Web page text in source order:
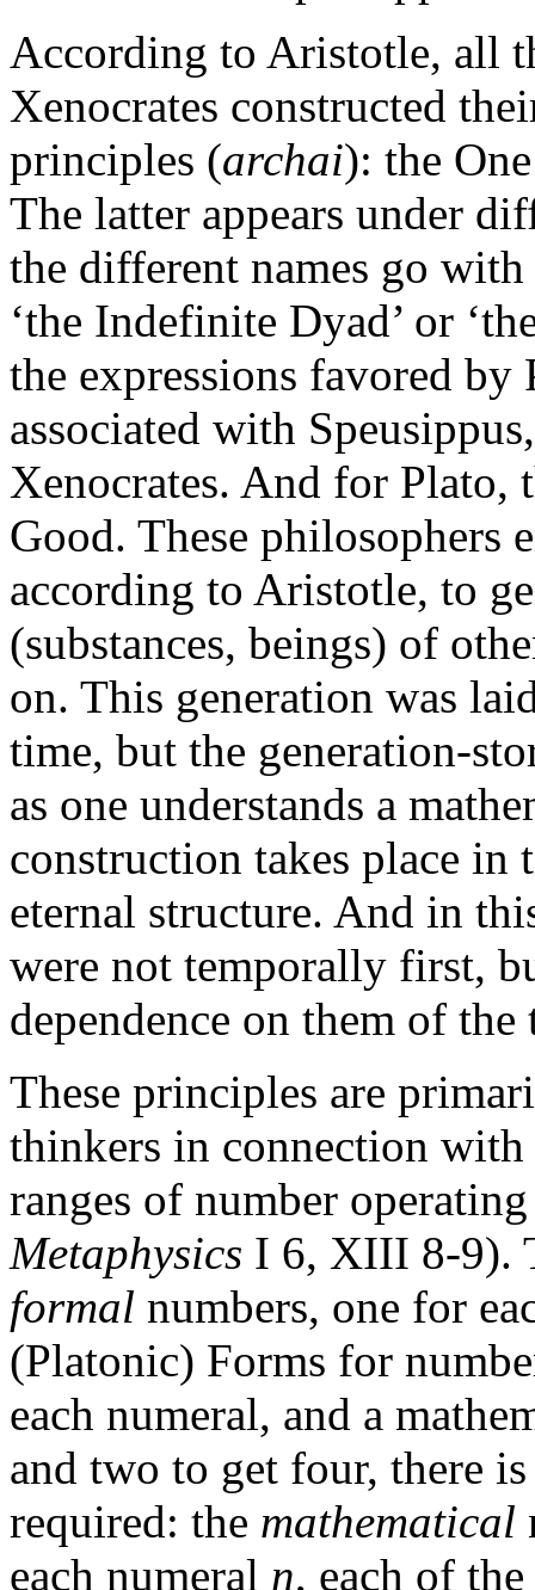
According to Aristotle, all
Xenocrates constructed
principles (archai): the
The latter appears under
the different names go
‘the Indefinite Dyad’ or
the expressions favored by
associated with
Xenocrates. And for Plato,
Good. These philosophers
according to Aristotle, to
(substances, beings) of
on. This generation was
time, but the generation-
as one understands a
construction takes place in
eternal structure. And in
were not temporally first,
dependence on them of
These principles are
thinkers in connection with
ranges of number
Metaphysics I 6, XIII 8-9).
formal numbers, one for
(Platonic) Forms for
each numeral, and a
and two to get four, there
required: the mathematical
each numeral n, each of